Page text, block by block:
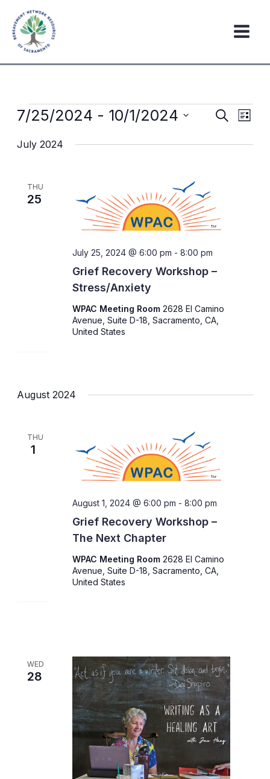
content
Events
Events
and
SearchEvent
List
7/25/2024 - 10/1/2024
date.
July 2024
THU
25
Grief Recovery Workshop –
Stress/Anxiety
July 25, 2024 @ 6:00 pm - 8:00 pm
WPAC Meeting Room 2628 El Camino
Avenue, Suite D-18, Sacramento, CA,
United States
August 2024
THU
1
Grief Recovery Workshop –
The Next Chapter
August 1, 2024 @ 6:00 pm - 8:00 pm
WPAC Meeting Room 2628 El Camino
Avenue, Suite D-18, Sacramento, CA,
United States
WED
28